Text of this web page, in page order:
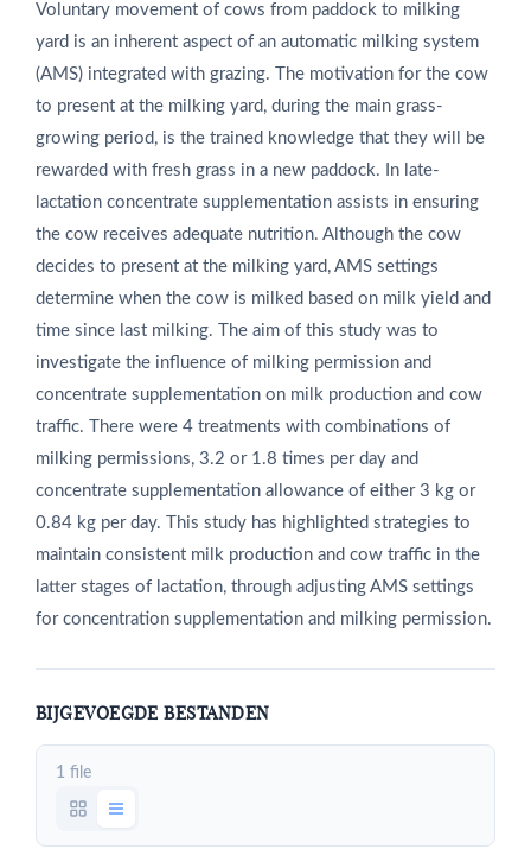
Voluntary movement of cows from paddock to milking
yard is an inherent aspect of an automatic milking system
(AMS) integrated with grazing. The motivation for the cow
to present at the milking yard, during the main grass-
growing period, is the trained knowledge that they will be
rewarded with fresh grass in a new paddock. In late-
lactation concentrate supplementation assists in ensuring
the cow receives adequate nutrition. Although the cow
decides to present at the milking yard, AMS settings
determine when the cow is milked based on milk yield and
time since last milking. The aim of this study was to
investigate the influence of milking permission and
concentrate supplementation on milk production and cow
traffic. There were 4 treatments with combinations of
milking permissions, 3.2 or 1.8 times per day and
concentrate supplementation allowance of either 3 kg or
0.84 kg per day. This study has highlighted strategies to
maintain consistent milk production and cow traffic in the
latter stages of lactation, through adjusting AMS settings
for concentration supplementation and milking permission.
BIJGEVOEGDE BESTANDEN
1 file